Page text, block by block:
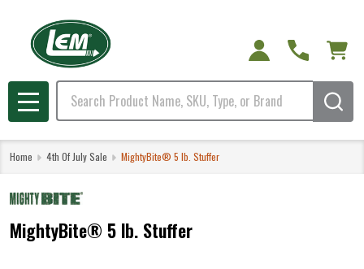
Search
MENU
Home 4th Of July Sale MightyBite® 5 lb. Stuffer
MightyBite® 5 lb. Stuffer